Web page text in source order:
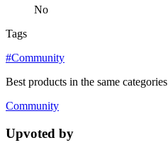
No
Tags
#Community
Best products in the same categories
Community
Upvoted by